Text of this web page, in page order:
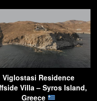
Viglostasi Residence
Villa – Syros Island,
Greece